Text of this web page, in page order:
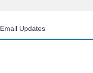
Email Updates